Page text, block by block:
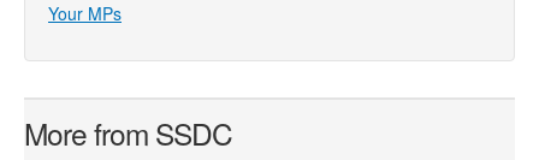
Your MPs
More from SSDC